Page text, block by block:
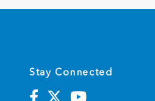
Stay Connected